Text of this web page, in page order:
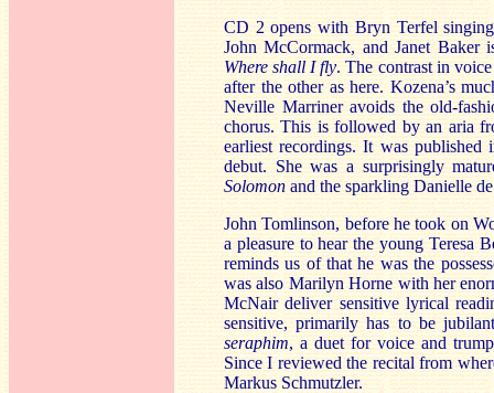
CD 2 opens with Bryn Terfel
John McCormack, and Janet Baker
Where shall I fly. The contrast in
after the other as here. Kozena’s
Neville Marriner avoids the old-
chorus. This is followed by an aria
earliest recordings. It was
debut. She was a surprisingly
Solomon and the sparkling Danielle
John Tomlinson, before he took on
a pleasure to hear the young Teresa
reminds us of that he was the
was also Marilyn Horne with her
McNair deliver sensitive lyrical
sensitive, primarily has to be
seraphim, a duet for voice and
Since I reviewed the recital from
Markus Schmutzler.